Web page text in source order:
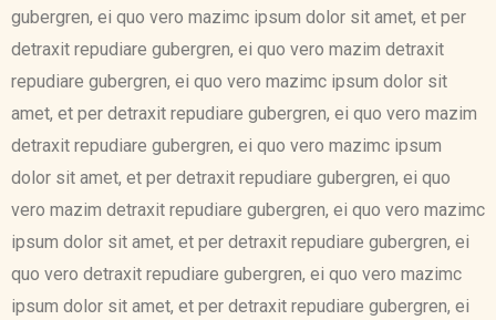
gubergren, ei quo vero mazimc ipsum dolor sit amet, et per
detraxit repudiare gubergren, ei quo vero mazim detraxit
repudiare gubergren, ei quo vero mazimc ipsum dolor sit
amet, et per detraxit repudiare gubergren, ei quo vero mazim
detraxit repudiare gubergren, ei quo vero mazimc ipsum
dolor sit amet, et per detraxit repudiare gubergren, ei quo
vero mazim detraxit repudiare gubergren, ei quo vero mazimc
ipsum dolor sit amet, et per detraxit repudiare gubergren, ei
quo vero detraxit repudiare gubergren, ei quo vero mazimc
ipsum dolor sit amet, et per detraxit repudiare gubergren, ei